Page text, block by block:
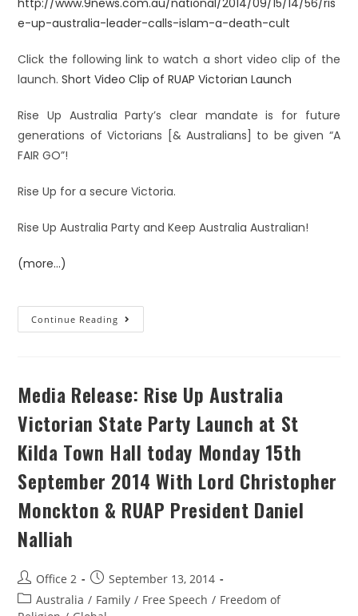
e-up-australia-leader-calls-islam-a-death-cult
Click the following link to watch a short video clip of the
launch.Short Video Clip of RUAP Victorian Launch
Rise Up Australia Party’s clear mandate is for future
generations of Victorians [& Australians] to be given “A
FAIR GO”!
Rise Up for a secure Victoria.
Rise Up Australia Party and Keep Australia Australian!
(more…)
Continue Reading
Media Release: Rise Up Australia
Victorian State Party Launch at St
Kilda Town Hall today Monday 15th
September 2014 With Lord Christopher
Monckton & RUAP President Daniel
Nalliah
Office 2
September 13, 2014
Australia / Family / Free Speech / Freedom of